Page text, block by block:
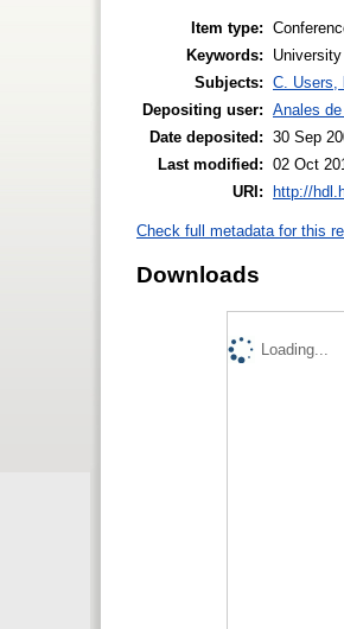
Item type:
Keywords:
Subjects: C. Users,
Depositing user: Anales
Date deposited: 30 Sep
Last modified: 02 Oct
URI:
http://
Check full metadata for this
Downloads
Loading...